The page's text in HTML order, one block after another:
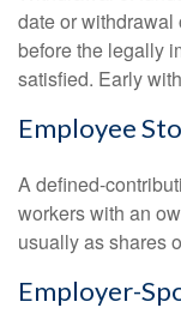
date or withdrawal
before the legally
satisfied. Early
Employee
A defined-
workers with an
usually as shares
Employer-